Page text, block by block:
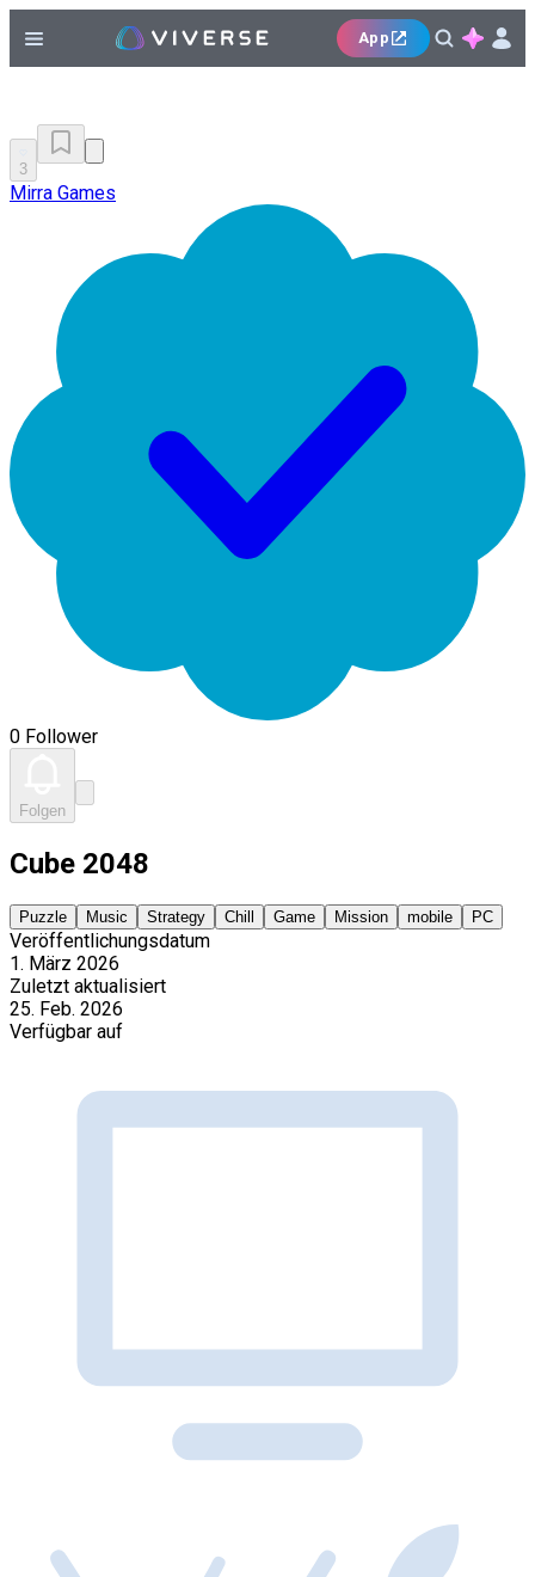
App
3
Mirra Games
0 Follower
Folgen
Cube 2048
Puzzle Music Strategy Chill Game Mission mobile PC
Veröffentlichungsdatum
1. März 2026
Zuletzt aktualisiert
25. Feb. 2026
Verfügbar auf